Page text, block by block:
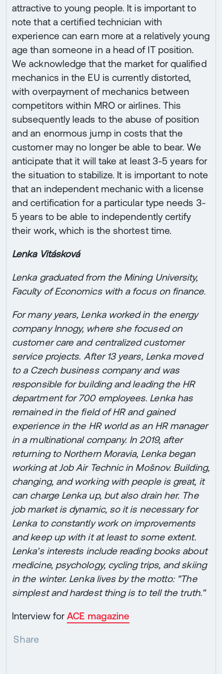
attractive to young people. It is important to
note that a certified technician with
experience can earn more at a relatively young
age than someone in a head of IT position.
We acknowledge that the market for qualified
mechanics in the EU is currently distorted,
with overpayment of mechanics between
competitors within MRO or airlines. This
subsequently leads to the abuse of position
and an enormous jump in costs that the
customer may no longer be able to bear. We
anticipate that it will take at least 3-5 years for
the situation to stabilize. It is important to note
that an independent mechanic with a license
and certification for a particular type needs 3-
5 years to be able to independently certify
their work, which is the shortest time.
Lenka Vitásková
Lenka graduated from the Mining University,
Faculty of Economics with a focus on finance.
For many years, Lenka worked in the energy
company Innogy, where she focused on
customer care and centralized customer
service projects. After 13 years, Lenka moved
to a Czech business company and was
responsible for building and leading the HR
department for 700 employees. Lenka has
remained in the field of HR and gained
experience in the HR world as an HR manager
in a multinational company. In 2019, after
returning to Northern Moravia, Lenka began
working at Job Air Technic in Mošnov. Building,
changing, and working with people is great, it
can charge Lenka up, but also drain her. The
job market is dynamic, so it is necessary for
Lenka to constantly work on improvements
and keep up with it at least to some extent.
Lenka's interests include reading books about
medicine, psychology, cycling trips, and skiing
in the winter. Lenka lives by the motto: "The
simplest and hardest thing is to tell the truth."
Interview forACE magazine
Share